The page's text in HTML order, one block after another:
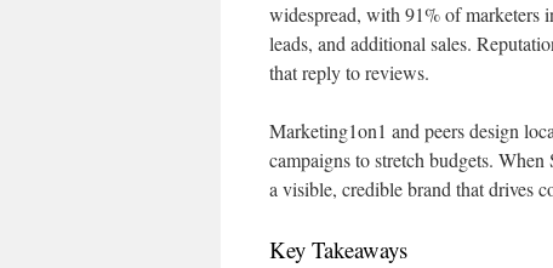
widespread, with 91% of marketers
leads, and additional sales.
that reply to reviews.
Marketing1on1 and peers design
campaigns to stretch budgets.
a visible, credible brand that drives
Key Takeaways